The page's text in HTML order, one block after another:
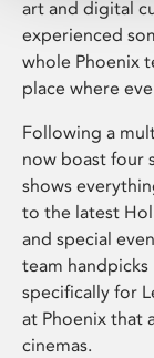
art and digital
experienced
whole Phoenix
place where
Following a
now boast four
shows
to the latest
and special
team handpicks
specifically for
at Phoenix that
cinemas.